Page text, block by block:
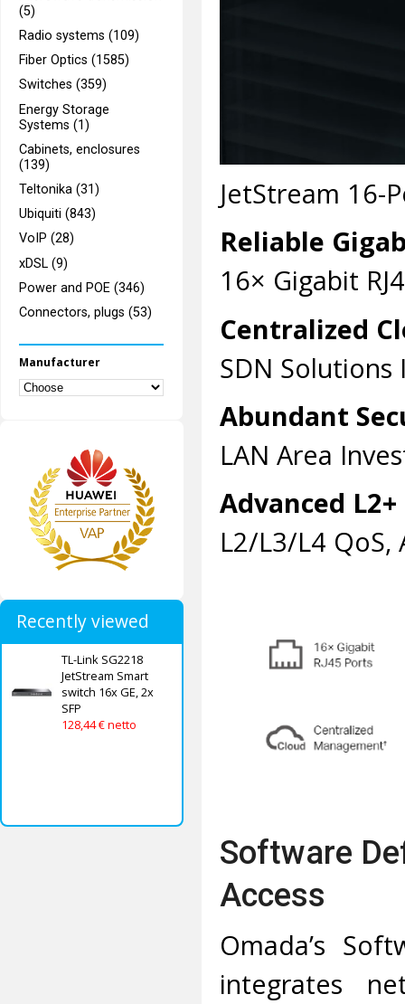
(5)
Radio systems (109)
Fiber Optics (1585)
Switches (359)
Energy Storage
Systems (1)
Cabinets, enclosures
(139)
Teltonika (31)
Ubiquiti (843)
VoIP (28)
xDSL (9)
Power and POE (346)
Connectors, plugs (53)
Manufacturer
Recently viewed
TL-Link SG2218
JetStream Smart
switch 16x GE, 2x
SFP
128,44 € netto
JetStream 16-
Reliable
16× Gigabit
Centralized
SDN
Abundant
LAN Area
Advanced
L2/L3/L4 QoS,
Software
Access
Omada’s
integrates